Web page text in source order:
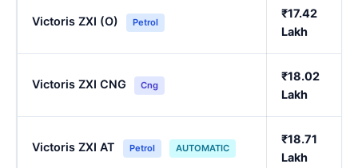
Victoris ZXI (O) Petrol
₹17.42
Lakh
Victoris ZXI CNG Cng
₹18.02
Lakh
Victoris ZXI AT Petrol AUTOMATIC
₹18.71
Lakh